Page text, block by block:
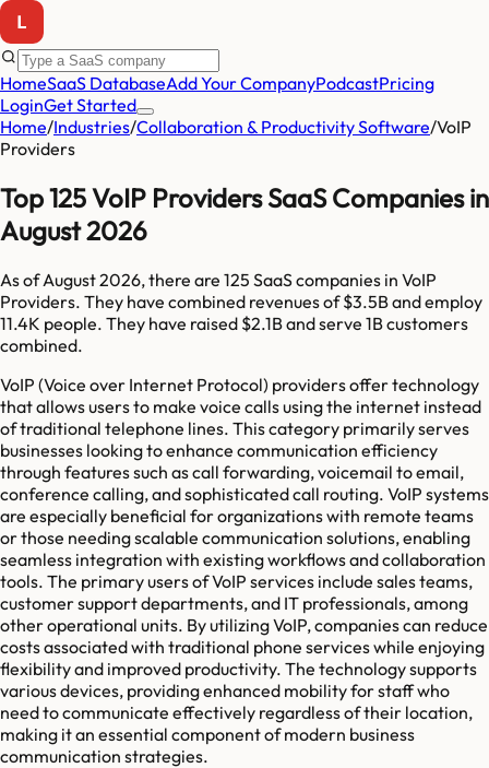
HomeSaaS DatabaseAdd Your CompanyPodcastPricing
LoginGet Started
Home/Industries/Collaboration & Productivity Software/VoIP
Providers
Top 125 VoIP Providers SaaS Companies in
August 2026
As ofAugust 2026, there are 125 SaaS companies in VoIP
Providers. They have combined revenues of$3.5Band employ
11.4K people. They have raised $2.1Band serve 1Bcustomers
combined.
VoIP (Voice over Internet Protocol) providers offer technology
that allows users to make voice calls using the internet instead
of traditional telephone lines. This category primarily serves
businesses looking to enhance communication efficiency
through features such as call forwarding, voicemail to email,
conference calling, and sophisticated call routing. VoIP systems
are especially beneficial for organizations with remote teams
or those needing scalable communication solutions, enabling
seamless integration with existing workflows and collaboration
tools. The primary users of VoIP services include sales teams,
customer support departments, and IT professionals, among
other operational units. By utilizing VoIP, companies can reduce
costs associated with traditional phone services while enjoying
flexibility and improved productivity. The technology supports
various devices, providing enhanced mobility for staff who
need to communicate effectively regardless of their location,
making it an essential component of modern business
communication strategies.